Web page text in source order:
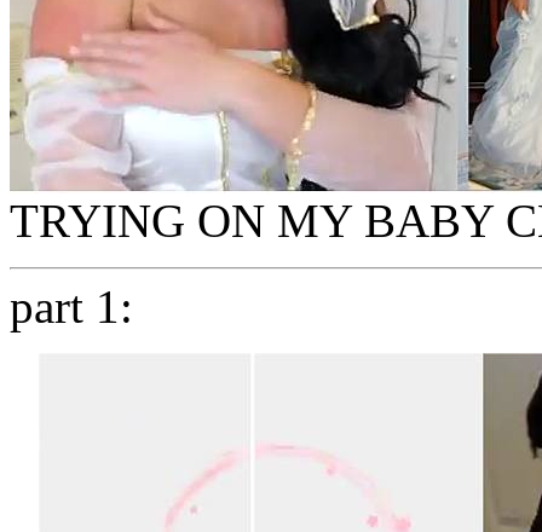
TRYING ON MY BABY
part 1: